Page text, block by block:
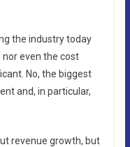
the industry today
even the cost
No, the biggest
and, in particular,
revenue growth, but